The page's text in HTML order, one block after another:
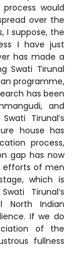
would
over the
I suppose, the
I have just
has made a
Swati Tirunal
programme,
has been
and
Tirunal’s
house has
process,
gap has now
efforts of men
which is
Tirunal’s
North Indian
If we do
of the
fullness